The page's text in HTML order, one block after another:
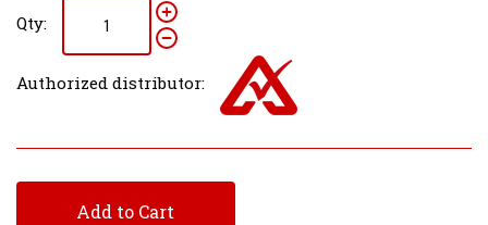
Qty:
Authorized distributor:
Add to Cart